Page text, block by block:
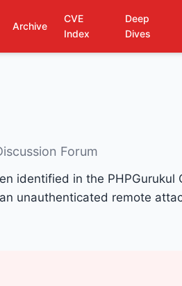
Archive
CVE
Index
Deep
Dives
Forum
identified in the PHPGurukul
unauthenticated remote